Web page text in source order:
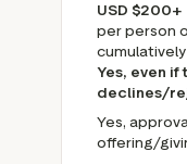
USD $200+
per person
Yes, even
declines/
Yes,
offering/